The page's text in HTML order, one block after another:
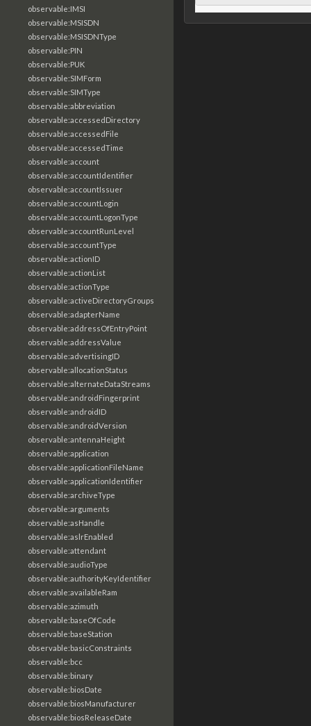
observable:IMSI
observable:MSISDN
observable:MSISDNType
observable:PIN
observable:PUK
observable:SIMForm
observable:SIMType
observable:abbreviation
observable:accessedDirectory
observable:accessedFile
observable:accessedTime
observable:account
observable:accountIdentifier
observable:accountIssuer
observable:accountLogin
observable:accountLogonType
observable:accountRunLevel
observable:accountType
observable:actionID
observable:actionList
observable:actionType
observable:activeDirectoryGroups
observable:adapterName
observable:addressOfEntryPoint
observable:addressValue
observable:advertisingID
observable:allocationStatus
observable:alternateDataStreams
observable:androidFingerprint
observable:androidID
observable:androidVersion
observable:antennaHeight
observable:application
observable:applicationFileName
observable:applicationIdentifier
observable:archiveType
observable:arguments
observable:asHandle
observable:aslrEnabled
observable:attendant
observable:audioType
observable:authorityKeyIdentifier
observable:availableRam
observable:azimuth
observable:baseOfCode
observable:baseStation
observable:basicConstraints
observable:bcc
observable:binary
observable:biosDate
observable:biosManufacturer
observable:biosReleaseDate